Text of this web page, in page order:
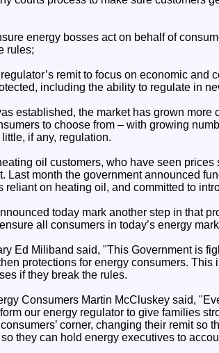
energy bosses act on behalf of
rules;
remit to focus on economic and
including the ability to regulate in
established, the market has grown more
to choose from – with growing
if any, regulation.
oil customers, who have seen
Last month the government announced
reliant on heating oil, and committed to
today mark another step in that
all consumers in today’s energy
Ed Miliband said, "This Government is
protections for energy consumers.
if they break the rules.
Consumers Martin McCluskey said,
our energy regulator to give families
corner, changing their remit so
they can hold energy executives to